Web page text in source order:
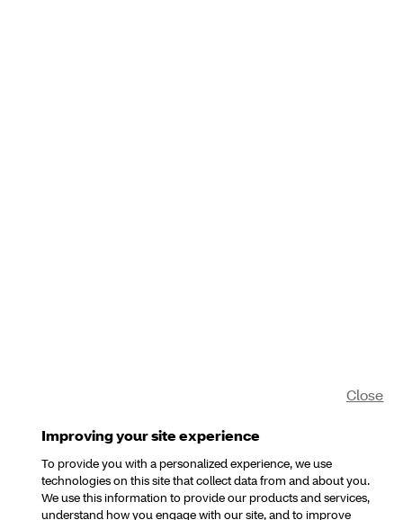
Improving your site experience
To provide you with a personalized experience, we use
technologies on this site that collect data from and about you.
We use this information to provide our products and services,
understand how you engage with our site, and to improve
Close